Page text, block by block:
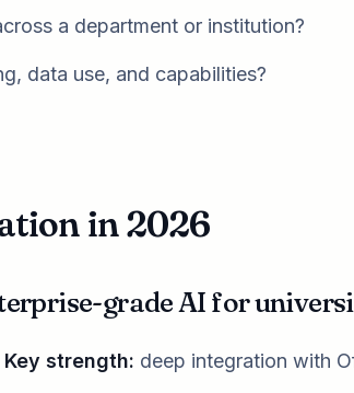
a department or institution?
data use, and capabilities?
in 2026
grade AI for
Key strength: deep integration with